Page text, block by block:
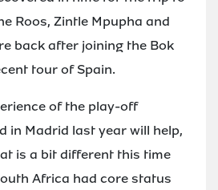
Roos, Zintle Mpupha and
back after joining the Bok
tour of Spain.
of the play-off
in Madrid last year will help,
is a bit different this time
Africa had core status